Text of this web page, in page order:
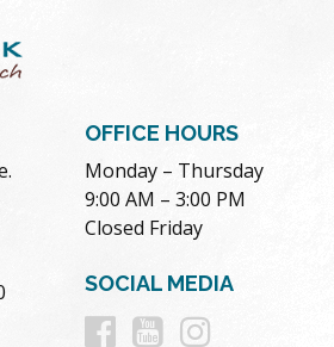
OFFICE HOURS
Monday – Thursday
9:00 AM – 3:00 PM
Closed Friday
SOCIAL MEDIA
Follow
Follow